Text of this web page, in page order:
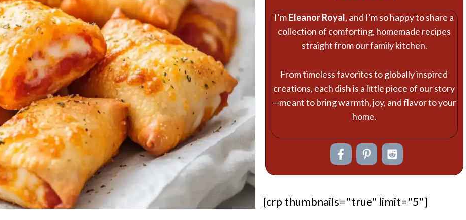
I’mEleanor Royal, and I’m so happy to share a
collection of comforting, homemade recipes
straight from our family kitchen.
From timeless favorites to globally inspired
creations, each dish is a little piece of our story
—meant to bring warmth, joy, and flavor to your
home.
[crp thumbnails="true" limit="5"]